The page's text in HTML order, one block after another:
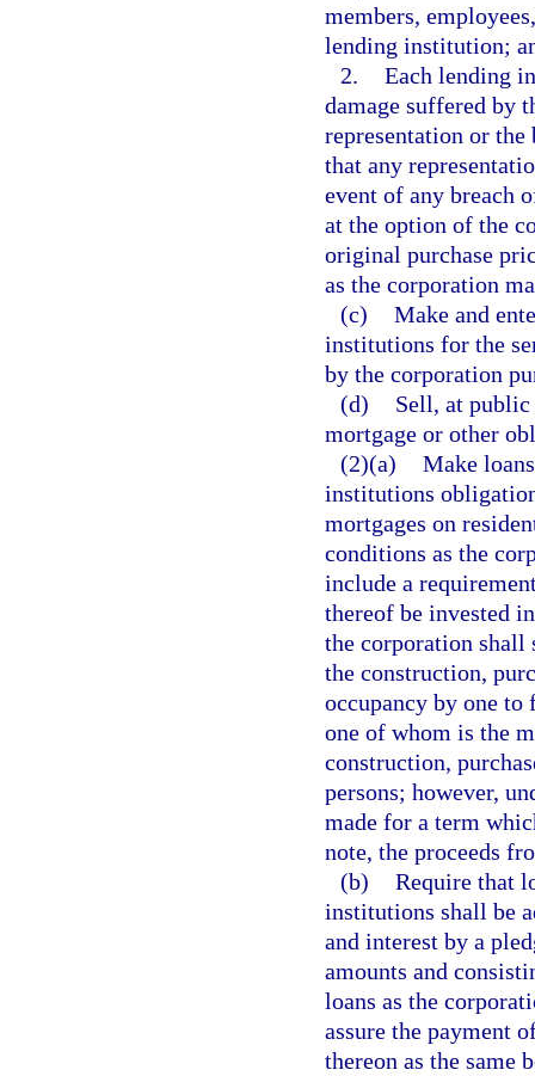
members,
lending institution;
2. Each lending
damage suffered by
representation or the
that any
event of any breach
at the option of the
original purchase
as the corporation
(c) Make and
institutions for the
by the corporation
(d)
Sell, at
mortgage or other
(2)(a) Make
institutions
mortgages on
conditions as the
include a
thereof be invested
the corporation shall
the construction,
occupancy by one
one of whom is the
construction,
persons; however,
made for a term
note, the proceeds
(b) Require that
institutions shall be
and interest by a
amounts and
loans as the
assure the payment
thereon as the same